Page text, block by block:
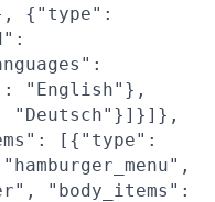
{"type":
"English"},
[{"type":
"hamburger_menu",
"body_items":